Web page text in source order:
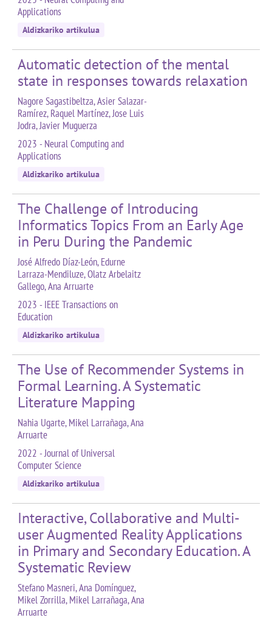
Applications
Aldizkariko artikulua
Automatic detection of the mental
state in responses towards relaxation
Nagore Sagastibeltza, Asier Salazar-
Ramírez, Raquel Martínez, Jose Luis
Jodra, Javier Muguerza
2023 - Neural Computing and
Applications
Aldizkariko artikulua
The Challenge of Introducing
Informatics Topics From an Early Age
in Peru During the Pandemic
José Alfredo Díaz-León, Edurne
Larraza-Mendiluze, Olatz Arbelaitz
Gallego, Ana Arruarte
2023 - IEEE Transactions on
Education
Aldizkariko artikulua
The Use of Recommender Systems in
Formal Learning. A Systematic
Literature Mapping
Nahia Ugarte, Mikel Larrañaga, Ana
Arruarte
2022 - Journal of Universal
Computer Science
Aldizkariko artikulua
Interactive, Collaborative and Multi-
user Augmented Reality Applications
in Primary and Secondary Education. A
Systematic Review
Stefano Masneri, Ana Domínguez,
Mikel Zorrilla, Mikel Larrañaga, Ana
Arruarte